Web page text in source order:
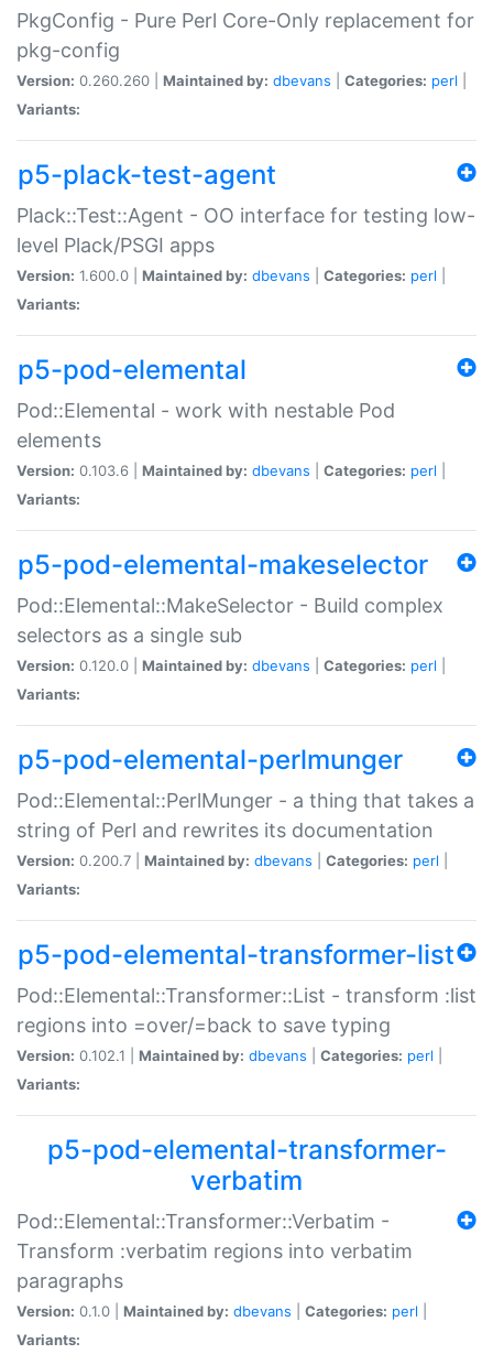
PkgConfig - Pure Perl Core-Only replacement for
pkg-config
Version: 0.260.260 | Maintained by: dbevans Categories: perl
Variants:
p5-plack-test-agent
Plack::Test::Agent - OO interface for testing low-
level Plack/PSGI apps
Version: 1.600.0 | Maintained by: dbevans Categories: perl
Variants:
p5-pod-elemental
Pod::Elemental - work with nestable Pod
elements
Version: 0.103.6 | Maintained by: dbevans Categories: perl
Variants:
p5-pod-elemental-makeselector
Pod::Elemental::MakeSelector - Build complex
selectors as a single sub
Version: 0.120.0 | Maintained by: dbevans Categories: perl
Variants:
p5-pod-elemental-perlmunger
Pod::Elemental::PerlMunger - a thing that takes a
string of Perl and rewrites its documentation
Version: 0.200.7 | Maintained by: dbevans Categories: perl
Variants:
p5-pod-elemental-transformer-list
Pod::Elemental::Transformer::List - transform :list
regions into =over/=back to save typing
Version: 0.102.1 | Maintained by: dbevans Categories: perl
Variants:
p5-pod-elemental-transformer-
verbatim
Pod::Elemental::Transformer::Verbatim -
Transform :verbatim regions into verbatim
paragraphs
Version: 0.1.0 | Maintained by: dbevans Categories: perl
Variants: